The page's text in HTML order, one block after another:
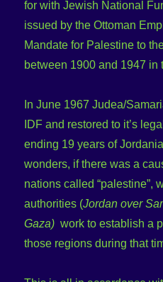
for with Jewish National
issued by the Ottoman
Mandate for Palestine to
between 1900 and 1947 in
In June 1967 Judea/
IDF and restored to it’s
ending 19 years of
wonders, if there was a
nations called “palestine”,
authorities (Jordan over
Gaza) work to establish a
those regions during that